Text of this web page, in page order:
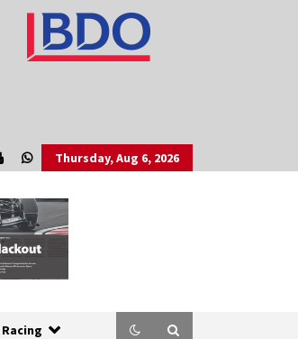
Thursday, Aug 6, 2026